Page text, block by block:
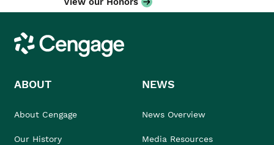
Cengage
ABOUT
About Cengage
Our History
NEWS
News Overview
Media Resources